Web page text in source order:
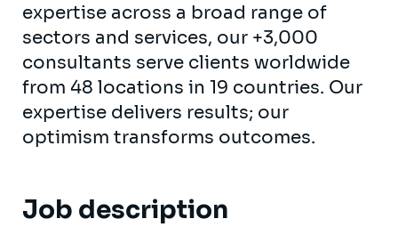
expertise across a broad range of
sectors and services, our +3,000
consultants serve clients worldwide
from 48 locations in 19 countries. Our
expertise delivers results; our
optimism transforms outcomes.
Job description